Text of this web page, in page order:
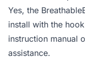
Yes, the
install with the
instruction manual
assistance.